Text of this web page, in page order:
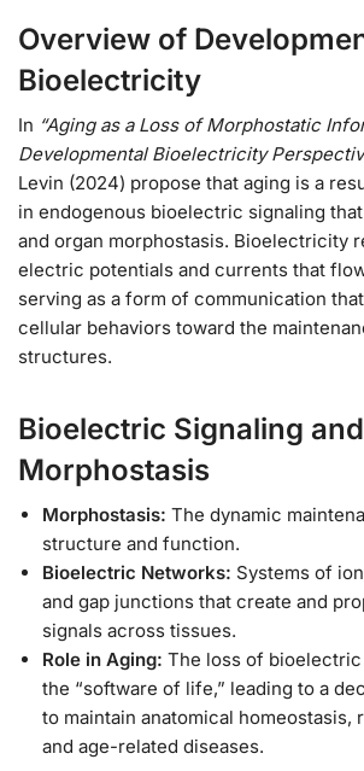
Overview of
Bioelectricity
In “Aging as a Loss of Morphostatic
Developmental Bioelectricity
Levin (2024) propose that aging is a
in endogenous bioelectric signaling
and organ morphostasis. Bioelectricity
electric potentials and currents that
serving as a form of communication
cellular behaviors toward the
structures.
Bioelectric Signaling and
Morphostasis
Morphostasis: The dynamic
structure and function.
Bioelectric Networks: Systems of
and gap junctions that create and
signals across tissues.
Role in Aging: The loss of
the “software of life,” leading to a
to maintain anatomical homeostasis,
and age-related diseases.